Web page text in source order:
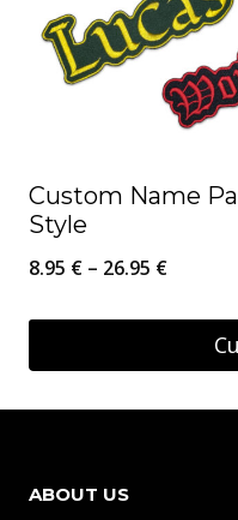
Custom Name
Style
8.95 € – 26.95 €Price
8.95 €
multiple
ABOUT US